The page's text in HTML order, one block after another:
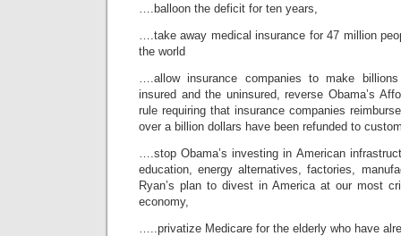
….balloon the deficit for ten years,
….take away medical insurance for 47 million
the world
….allow insurance companies to make
insured and the uninsured, reverse Obama’s
rule requiring that insurance companies
over a billion dollars have been refunded to
….stop Obama’s investing in American
education, energy alternatives, factories,
Ryan’s plan to divest in America at our most
economy,
…..privatize Medicare for the elderly who have